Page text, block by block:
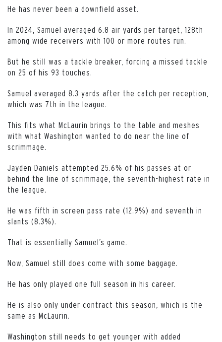
He has never been a downfield asset.
In 2024, Samuel averaged 6.8 air yards per target, 128th
among wide receivers with 100 or more routes run.
But he still was a tackle breaker, forcing a missed tackle
on 25 of his 93 touches.
Samuel averaged 8.3 yards after the catch per reception,
which was 7th in the league.
This fits what McLaurin brings to the table and meshes
with what Washington wanted to do near the line of
scrimmage.
Jayden Daniels attempted 25.6% of his passes at or
behind the line of scrimmage, the seventh-highest rate in
the league.
He was fifth in screen pass rate (12.9%) and seventh in
slants (8.3%).
That is essentially Samuel’s game.
Now, Samuel still does come with some baggage.
He has only played one full season in his career.
He is also only under contract this season, which is the
same as McLaurin.
Washington still needs to get younger with added